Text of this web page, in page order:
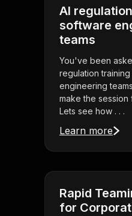
AI
software
teams
You've been
regulation
engineering
make the session
Lets see how . . .
Learn more
Rapid
for